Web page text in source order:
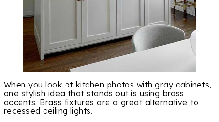
When you look at kitchen photos with gray cabinets,
one stylish idea that stands out is using brass
accents. Brass fixtures are a great alternative to
recessed ceiling lights.